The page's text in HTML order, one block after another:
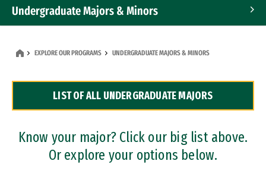
Undergraduate Majors & Minors
Dual Degree Programs
Professional Certificates
EXPLORE OUR PROGRAMS UNDERGRADUATE MAJORS & MINORS
LIST OF ALL UNDERGRADUATE MAJORS
Know your major? Click our big list above.
Or explore your options below.